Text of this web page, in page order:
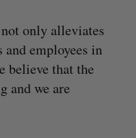
only alleviates
employees in
believe that the
and we are